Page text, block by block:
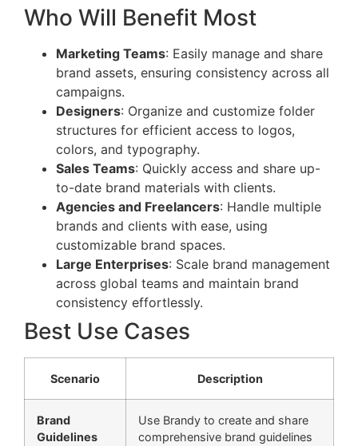
Who Will Benefit Most
Marketing Teams: Easily manage and share
brand assets, ensuring consistency across all
campaigns.
Designers: Organize and customize folder
structures for efficient access to logos,
colors, and typography.
Sales Teams: Quickly access and share up-
to-date brand materials with clients.
Agencies and Freelancers: Handle multiple
brands and clients with ease, using
customizable brand spaces.
Large Enterprises: Scale brand management
across global teams and maintain brand
consistency effortlessly.
Best Use Cases
Scenario Description
Brand
Guidelines
Use Brandy to create and share
comprehensive brand guidelines